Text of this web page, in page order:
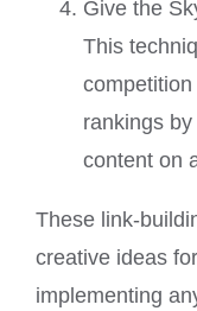
Give the
This
rankings
content on
These link-
creative ideas
implementing